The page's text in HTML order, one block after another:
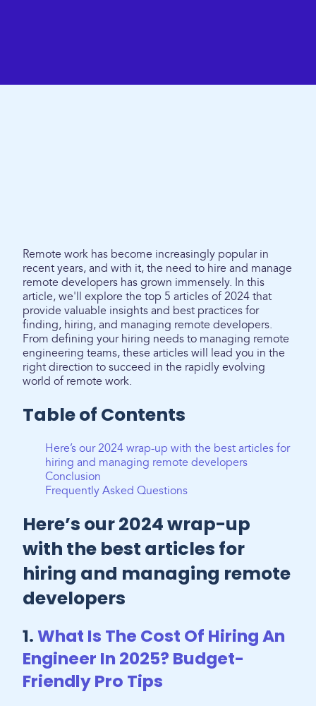
Remote work has become increasingly popular in
recent years, and with it, the need to hire and manage
remote developers has grown immensely. In this
article, we'll explore the top 5 articles of 2024 that
provide valuable insights and best practices for
finding, hiring, and managing remote developers.
From defining your hiring needs to managing remote
engineering teams, these articles will lead you in the
right direction to succeed in the rapidly evolving
world of remote work.
Table of Contents
Here’s our 2024 wrap-up with the best articles for
hiring and managing remote developers
Conclusion
Frequently Asked Questions
Here’s our 2024 wrap-up
with the best articles for
hiring and managing remote
developers
1.What Is The Cost Of Hiring An
Engineer In 2025? Budget-
Friendly Pro Tips